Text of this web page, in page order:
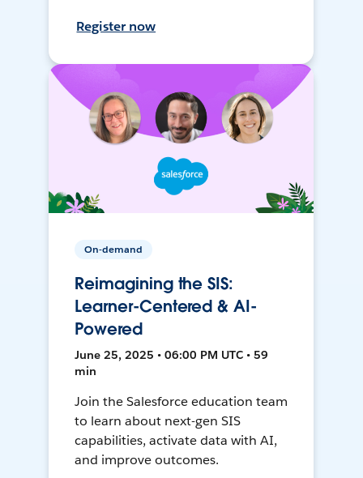
Register now
On-demand
Reimagining the SIS:
Learner-Centered & AI-
Powered
June 25, 2025 • 06:00 PM UTC • 59
min
Join the Salesforce education team
to learn about next-gen SIS
capabilities, activate data with AI,
and improve outcomes.